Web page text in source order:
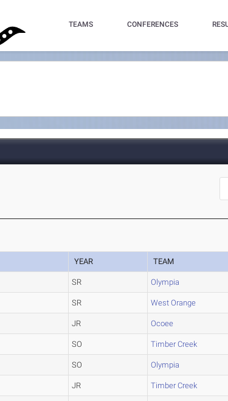
TEAMS CONFERENCES
YEAR TEAM
SR Olympia
SR West Orange
JR Ocoee
SO Timber Creek
SO Olympia
JR Timber Creek